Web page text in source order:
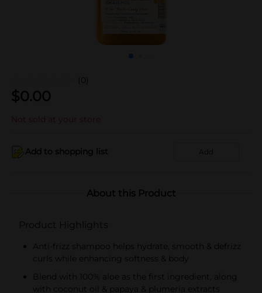
(0)
$0.00
Not sold at your store
Add to shopping list Add
About this Product
Product Highlights
Anti-frizz shampoo helps hydrate, smooth & defrizz
curls while enhancing softness & body
Blend with 100% aloe as the first ingredient, along
with coconut oil & papaya & plumeria extracts